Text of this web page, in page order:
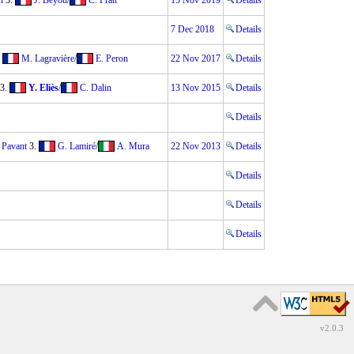
7 Dec 2018 Details
M. Lagravière/ E. Peron 22 Nov 2017 Details
Y. Eliès/ C. Dalin 13 Nov 2015 Details
Details
3. G. Lamiré/ A. Mura 22 Nov 2013 Details
Details
Details
Details
v2.0.3